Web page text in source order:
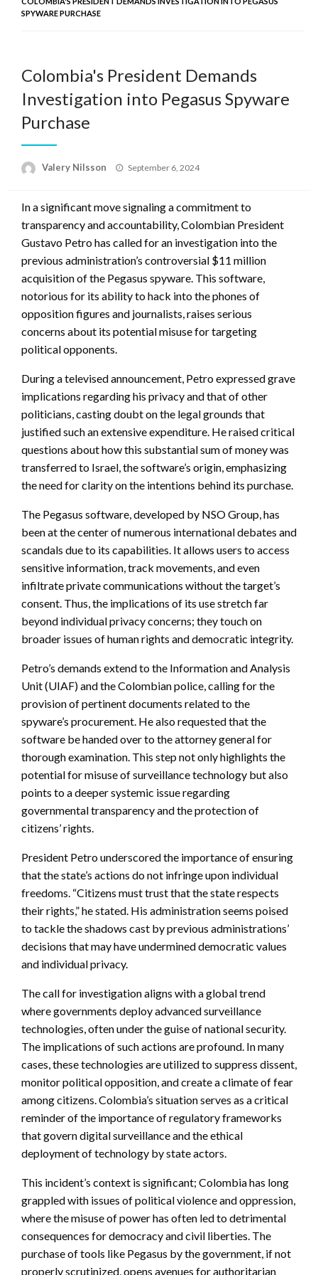
SPYWARE PURCHASE
Colombia's President Demands
Investigation into Pegasus Spyware
Purchase
Valery Nilsson
Posted
September 6, 2024
In a significant move signaling a commitment to
transparency and accountability, Colombian President
Gustavo Petro has called for an investigation into the
previous administration’s controversial $11 million
acquisition of the Pegasus spyware. This software,
notorious for its ability to hack into the phones of
opposition figures and journalists, raises serious
concerns about its potential misuse for targeting
political opponents.
During a televised announcement, Petro expressed grave
implications regarding his privacy and that of other
politicians, casting doubt on the legal grounds that
justified such an extensive expenditure. He raised critical
questions about how this substantial sum of money was
transferred to Israel, the software’s origin, emphasizing
the need for clarity on the intentions behind its purchase.
The Pegasus software, developed by NSO Group, has
been at the center of numerous international debates and
scandals due to its capabilities. It allows users to access
sensitive information, track movements, and even
infiltrate private communications without the target’s
consent. Thus, the implications of its use stretch far
beyond individual privacy concerns; they touch on
broader issues of human rights and democratic integrity.
Petro’s demands extend to the Information and Analysis
Unit (UIAF) and the Colombian police, calling for the
provision of pertinent documents related to the
spyware’s procurement. He also requested that the
software be handed over to the attorney general for
thorough examination. This step not only highlights the
potential for misuse of surveillance technology but also
points to a deeper systemic issue regarding
governmental transparency and the protection of
citizens’ rights.
President Petro underscored the importance of ensuring
that the state’s actions do not infringe upon individual
freedoms. “Citizens must trust that the state respects
their rights,” he stated. His administration seems poised
to tackle the shadows cast by previous administrations’
decisions that may have undermined democratic values
and individual privacy.
The call for investigation aligns with a global trend
where governments deploy advanced surveillance
technologies, often under the guise of national security.
The implications of such actions are profound. In many
cases, these technologies are utilized to suppress dissent,
monitor political opposition, and create a climate of fear
among citizens. Colombia’s situation serves as a critical
reminder of the importance of regulatory frameworks
that govern digital surveillance and the ethical
deployment of technology by state actors.
This incident’s context is significant; Colombia has long
grappled with issues of political violence and oppression,
where the misuse of power has often led to detrimental
consequences for democracy and civil liberties. The
purchase of tools like Pegasus by the government, if not
properly scrutinized, opens avenues for authoritarian